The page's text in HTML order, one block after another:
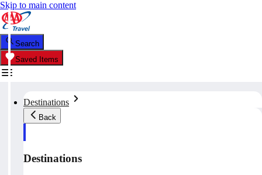
Skip to main content
Search
Saved Items
Destinations
Back
Destinations